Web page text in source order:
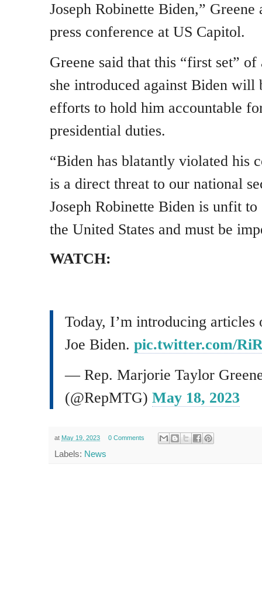
Joseph Robinette Biden,” Greene
press conference at US Capitol.
Greene said that this “first set”
she introduced against Biden will
efforts to hold him accountable
presidential duties.
“Biden has blatantly violated his
is a direct threat to our national
Joseph Robinette Biden is unfit to
the United States and must be
WATCH:
Today, I’m introducing articles
Joe Biden. pic.twitter.com/
— Rep. Marjorie Taylor
(@RepMTG) May 18, 2023
at May 19, 2023 0 Comments
Labels: News